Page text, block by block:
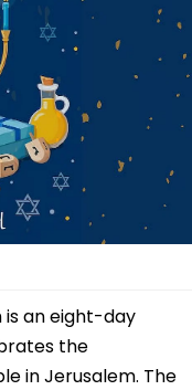
is an eight-day
the
in Jerusalem. The